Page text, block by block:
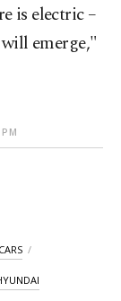
is electric –
emerge,"